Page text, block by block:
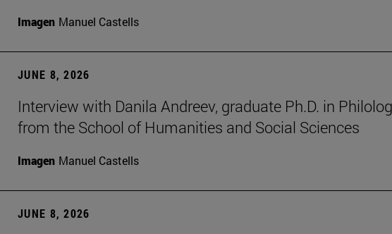
Imagen Manuel Castells
JUNE 8, 2026
Interview with Danila Andreev, graduate Ph.D. in
from the School of Humanities and Social Sciences
Imagen Manuel Castells
JUNE 8, 2026